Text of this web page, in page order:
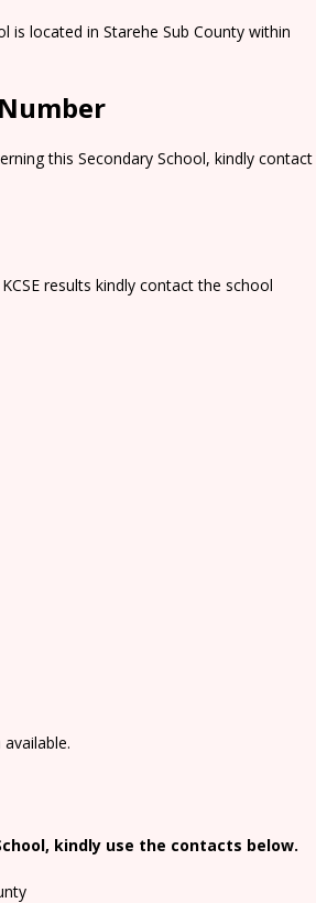
is located in Starehe Sub County within
this Secondary School, kindly contact
results kindly contact the school
kindly use the contacts below.